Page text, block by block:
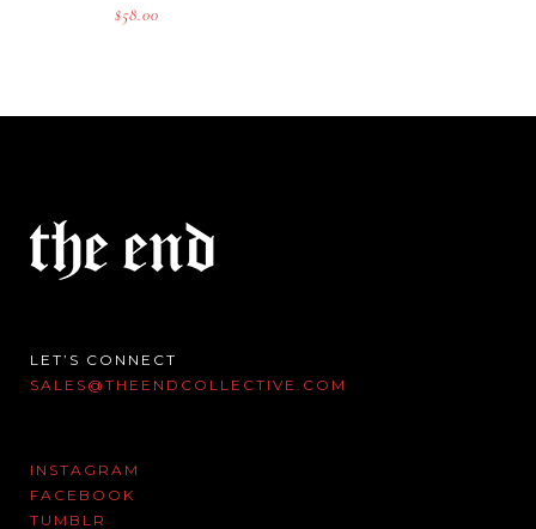
$58.00
LET’S CONNECT
SALES@THEENDCOLLECTIVE.COM
INSTAGRAM
FACEBOOK
TUMBLR